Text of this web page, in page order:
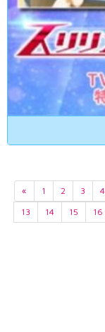
« 1 2 3 4
13
14 15 16